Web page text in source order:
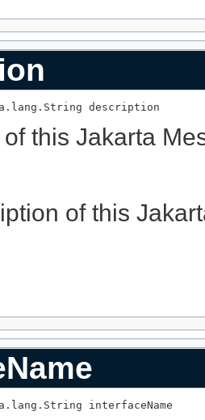
description
this Jakarta
of this
interfaceName